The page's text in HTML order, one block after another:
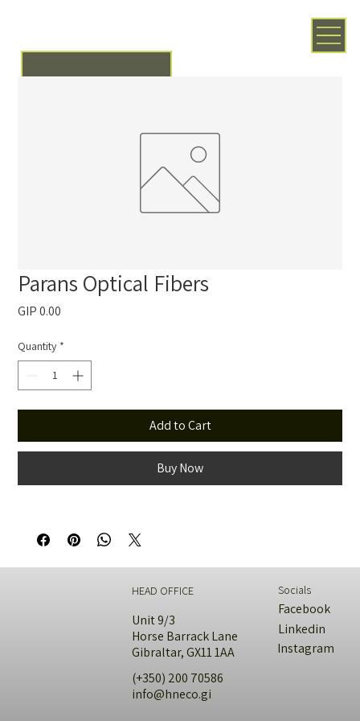
Parans Optical Fibers
GIP 0.00
Quantity *
Add to Cart
Buy Now
HEAD OFFICE
Unit 9/3
Horse Barrack Lane
Gibraltar, GX11 1AA
(+350) 200 70586
info@hneco.gi
Socials
Facebook
Linkedin
Instagram